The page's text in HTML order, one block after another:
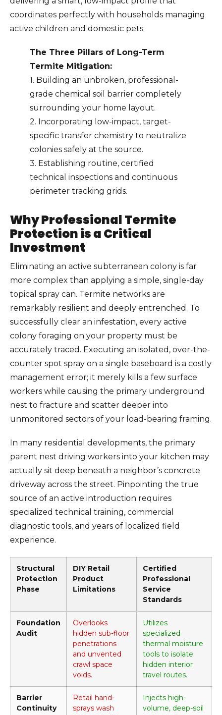
coordinates perfectly with households managing
active children and domestic pets.
The Three Pillars of Long-Term
Termite Mitigation:
1. Building an unbroken, professional-
grade chemical soil barrier completely
surrounding your home layout.
2. Incorporating low-impact, target-
specific transfer chemistry to neutralize
colonies safely at the source.
3. Establishing routine, certified
technical inspections and continuous
perimeter tracking grids.
Why Professional Termite
Protection is a Critical
Investment
Eliminating an active subterranean colony is far
more complex than applying a simple, single-day
topical spray can. Termite networks are
remarkably resilient and deeply entrenched. To
successfully clear an infestation, every active
colony foraging on your property must be
accurately traced. Executing an isolated, over-the-
counter spot spray on a single baseboard is a costly
management error; it merely kills a few surface
workers while causing the primary underground
nest to fracture and scatter deeper into
unmonitored sectors of your load-bearing framing.
In many residential developments, the primary
parent nest driving workers into your kitchen may
actually sit deep beneath a neighbor’s concrete
driveway across the street. Pinpointing the true
source of an active introduction requires
specialized technical training, commercial
diagnostic tools, and years of localized field
experience.
Structural
Protection
Phase
DIY Retail
Product
Limitations
Certified
Professional
Service
Standards
Foundation
Audit
Overlooks
hidden sub-floor
penetrations
and unvented
crawl space
voids.
Utilizes
specialized
thermal moisture
tools to isolate
hidden interior
travel routes.
Barrier
Continuity
Retail hand-
sprays wash
Injects high-
volume, deep-soil